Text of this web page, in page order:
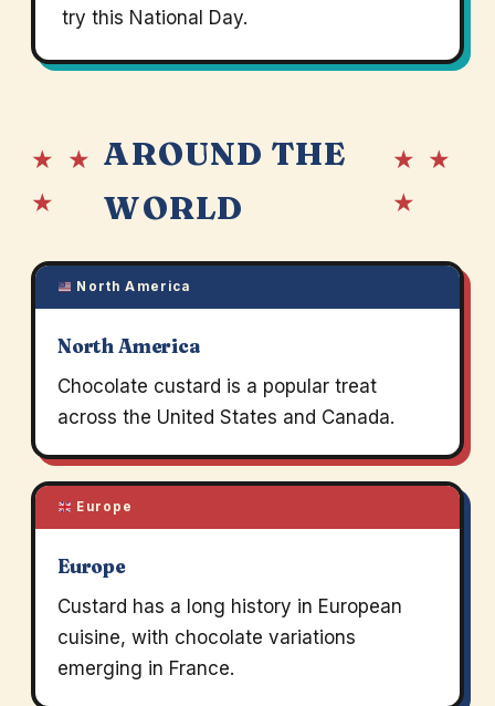
try this National Day.
★ ★
★
AROUND THE
WORLD
★ ★
★
North America
North America
Chocolate custard is a popular treat
across the United States and Canada.
Europe
Europe
Custard has a long history in European
cuisine, with chocolate variations
emerging in France.